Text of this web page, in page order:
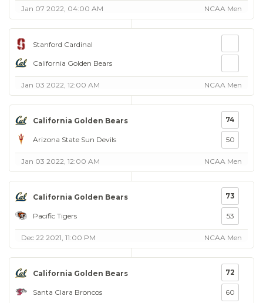
Jan 07 2022, 04:00 AM NCAA Men
Stanford Cardinal
California Golden Bears
Jan 03 2022, 12:00 AM NCAA Men
California Golden Bears
Arizona State Sun Devils
74
50
Jan 03 2022, 12:00 AM NCAA Men
California Golden Bears
Pacific Tigers
73
53
Dec 22 2021, 11:00 PM NCAA Men
California Golden Bears
Santa Clara Broncos
72
60